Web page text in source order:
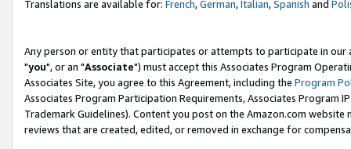
Translations are available for: French,German,Italian,Spanish and
Any person or entity that participates or attempts to participate in our
"you", or an "Associate") must accept this Associates Program
Associates Site, you agree to this Agreement, including the Program
Associates Program Participation Requirements, Associates Program
Trademark Guidelines). Content you post on the Amazon.com
reviews that are created, edited, or removed in exchange for